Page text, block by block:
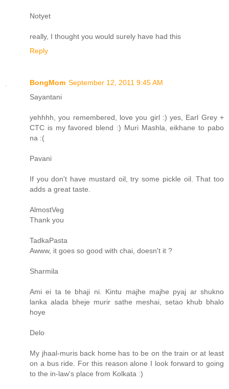
Notyet
really, I thought you would surely have had this
Reply
BongMom September 12, 2011 9:45 AM
Sayantani
yehhhh, you remembered, love you girl :) yes, Earl Grey +
CTC is my favored blend :) Muri Mashla, eikhane to pabo
na :(
Pavani
If you don't have mustard oil, try some pickle oil. That too
adds a great taste.
AlmostVeg
Thank you
TadkaPasta
Awww, it goes so good with chai, doesn't it ?
Sharmila
Ami ei ta te bhaji ni. Kintu majhe majhe pyaj ar shukno
lanka alada bheje murir sathe meshai, setao khub bhalo
hoye
Delo
My jhaal-muris back home has to be on the train or at least
on a bus ride. For this reason alone I look forward to going
to the in-law's place from Kolkata :)